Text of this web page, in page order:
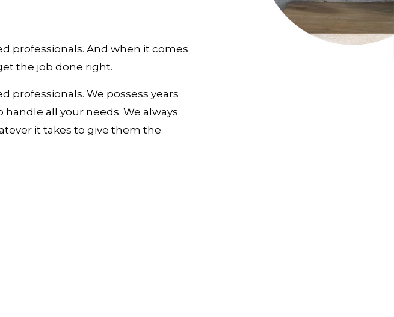
professionals. And when it comes
the job done right.
professionals. We possess years
all your needs. We always
it takes to give them the